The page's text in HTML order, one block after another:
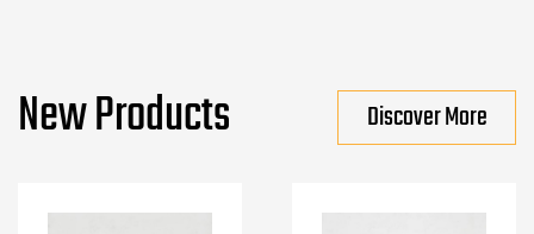
New Products Discover More